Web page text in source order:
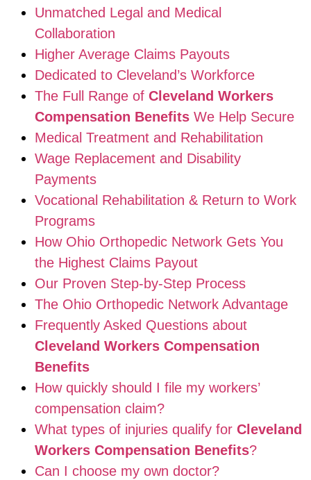
Unmatched Legal and Medical
Collaboration
Higher Average Claims Payouts
Dedicated to Cleveland’s Workforce
The Full Range of Cleveland Workers
Compensation Benefits We Help Secure
Medical Treatment and Rehabilitation
Wage Replacement and Disability
Payments
Vocational Rehabilitation & Return to Work
Programs
How Ohio Orthopedic Network Gets You
the Highest Claims Payout
Our Proven Step-by-Step Process
The Ohio Orthopedic Network Advantage
Frequently Asked Questions about
Cleveland Workers Compensation
Benefits
How quickly should I file my workers’
compensation claim?
What types of injuries qualify for Cleveland
Workers Compensation Benefits?
Can I choose my own doctor?